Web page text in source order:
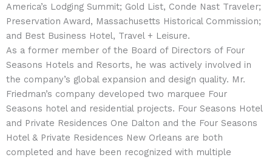
America’s Lodging Summit; Gold List, Conde Nast Traveler;
Preservation Award, Massachusetts Historical Commission;
and Best Business Hotel, Travel + Leisure.
As a former member of the Board of Directors of Four
Seasons Hotels and Resorts, he was actively involved in
the company’s global expansion and design quality. Mr.
Friedman’s company developed two marquee Four
Seasons hotel and residential projects. Four Seasons Hotel
and Private Residences One Dalton and the Four Seasons
Hotel & Private Residences New Orleans are both
completed and have been recognized with multiple